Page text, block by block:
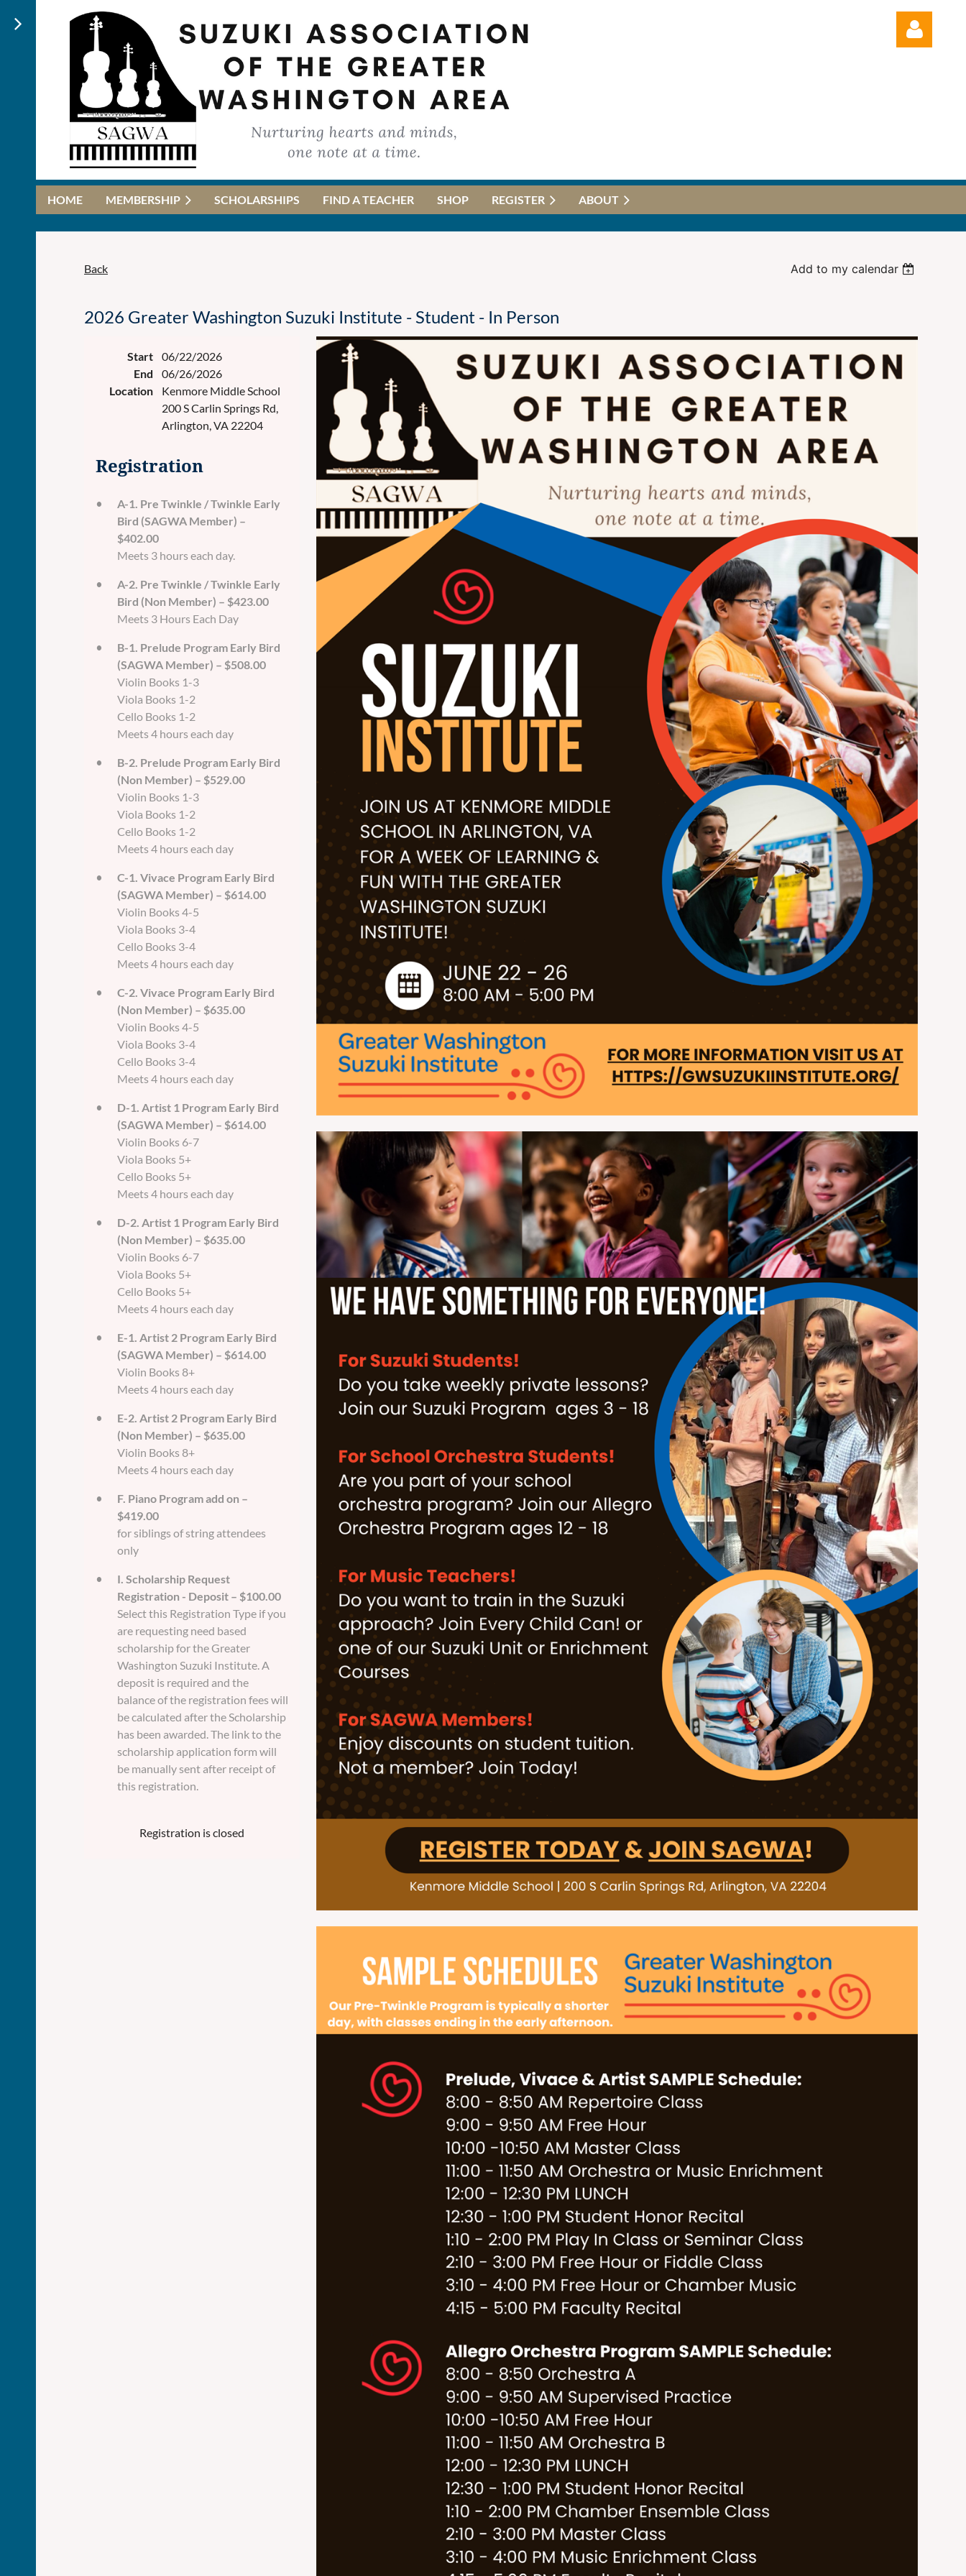
HOME MEMBERSHIP SCHOLARSHIPS FIND A TEACHER SHOP REGISTER ABOUT
Back Add to my calendar
2026 Greater Washington Suzuki Institute - Student - In Person
Start
06/22/2026
End
06/26/2026
Location
Kenmore Middle School
200 S Carlin Springs Rd,
Arlington, VA 22204
Registration
A-1. Pre Twinkle / Twinkle Early
Bird (SAGWA Member) –
$402.00
Meets 3 hours each day.
A-2. Pre Twinkle / Twinkle Early
Bird (Non Member) – $423.00
Meets 3 Hours Each Day
B-1. Prelude Program Early Bird
(SAGWA Member) – $508.00
Violin Books 1-3
Viola Books 1-2
Cello Books 1-2
Meets 4 hours each day
B-2. Prelude Program Early Bird
(Non Member) – $529.00
Violin Books 1-3
Viola Books 1-2
Cello Books 1-2
Meets 4 hours each day
C-1. Vivace Program Early Bird
(SAGWA Member) – $614.00
Violin Books 4-5
Viola Books 3-4
Cello Books 3-4
Meets 4 hours each day
C-2. Vivace Program Early Bird
(Non Member) – $635.00
Violin Books 4-5
Viola Books 3-4
Cello Books 3-4
Meets 4 hours each day
D-1. Artist 1 Program Early Bird
(SAGWA Member) – $614.00
Violin Books 6-7
Viola Books 5+
Cello Books 5+
Meets 4 hours each day
D-2. Artist 1 Program Early Bird
(Non Member) – $635.00
Violin Books 6-7
Viola Books 5+
Cello Books 5+
Meets 4 hours each day
E-1. Artist 2 Program Early Bird
(SAGWA Member) – $614.00
Violin Books 8+
Meets 4 hours each day
E-2. Artist 2 Program Early Bird
(Non Member) – $635.00
Violin Books 8+
Meets 4 hours each day
F. Piano Program add on –
$419.00
for siblings of string attendees
only
I. Scholarship Request
Registration - Deposit – $100.00
Select this Registration Type if you
are requesting need based
scholarship for the Greater
Washington Suzuki Institute. A
deposit is required and the
balance of the registration fees will
be calculated after the Scholarship
has been awarded. The link to the
scholarship application form will
be manually sent after receipt of
this registration.
Registration is closed